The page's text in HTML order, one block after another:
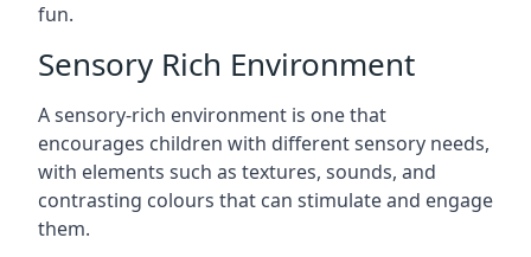
fun.
Sensory Rich Environment
A sensory-rich environment is one that
encourages children with different sensory needs,
with elements such as textures, sounds, and
contrasting colours that can stimulate and engage
them.